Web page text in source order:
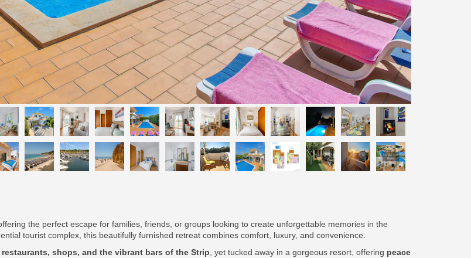
the perfect escape for families, friends, or groups looking to create unforgettable memories in the
tourist complex, this beautifully furnished retreat combines comfort, luxury, and convenience.
shops, and the vibrant bars of the Strip , yet tucked away in a gorgeous resort, offering peace